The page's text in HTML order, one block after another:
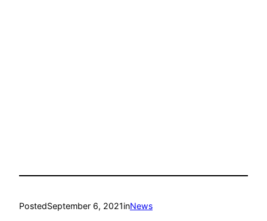
PostedSeptember 6, 2021inNews